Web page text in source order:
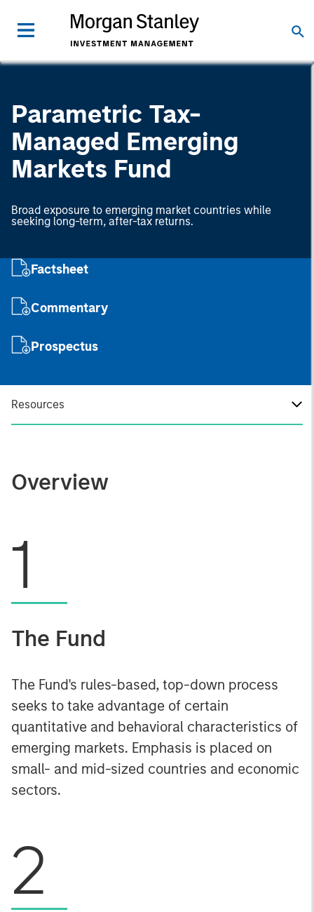
Parametric Tax-
Managed Emerging
Markets Fund
Broad exposure to emerging market countries while
seeking long-term, after-tax returns.
Factsheet
Commentary
Prospectus
Resources
Overview
1
The Fund
The Fund's rules-based, top-down process
seeks to take advantage of certain
quantitative and behavioral characteristics of
emerging markets. Emphasis is placed on
small- and mid-sized countries and economic
sectors.
2